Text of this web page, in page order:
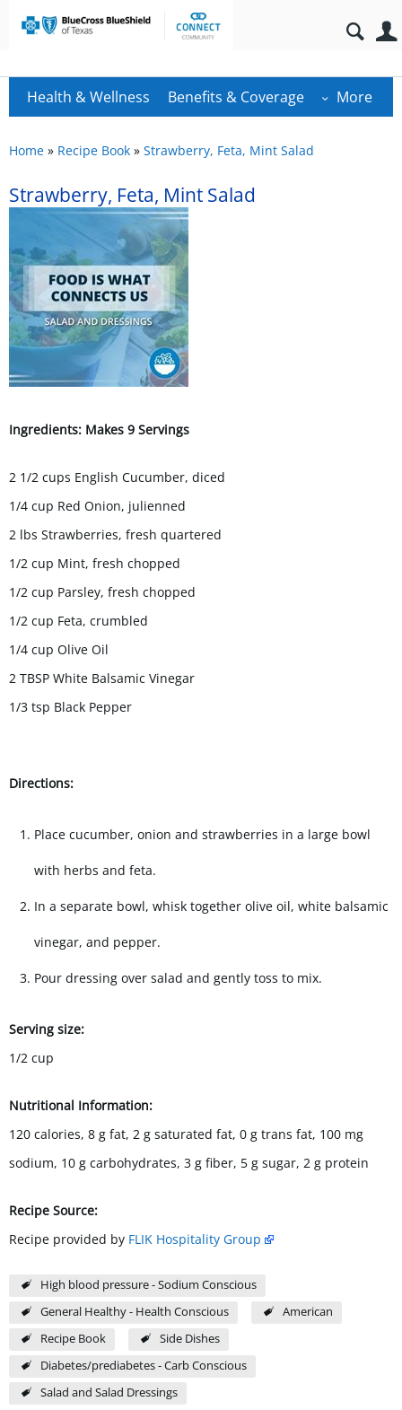
Health & Wellness Benefits & Coverage More
Home » Recipe Book » Strawberry, Feta, Mint Salad
Strawberry, Feta, Mint Salad
Ingredients: Makes 9 Servings
2 1/2 cups English Cucumber, diced
1/4 cup Red Onion, julienned
2 lbs Strawberries, fresh quartered
1/2 cup Mint, fresh chopped
1/2 cup Parsley, fresh chopped
1/2 cup Feta, crumbled
1/4 cup Olive Oil
2 TBSP White Balsamic Vinegar
1/3 tsp Black Pepper
Directions:
Place cucumber, onion and strawberries in a large bowl
with herbs and feta.
In a separate bowl, whisk together olive oil, white balsamic
vinegar, and pepper.
Pour dressing over salad and gently toss to mix.
Serving size:
1/2 cup
Nutritional Information:
120 calories, 8 g fat, 2 g saturated fat, 0 g trans fat, 100 mg
sodium, 10 g carbohydrates, 3 g fiber, 5 g sugar, 2 g protein
Recipe Source:
Recipe provided by FLIK Hospitality Group
High blood pressure - Sodium Conscious
General Healthy - Health Conscious
American
Recipe Book
Side Dishes
Diabetes/prediabetes - Carb Conscious
Salad and Salad Dressings